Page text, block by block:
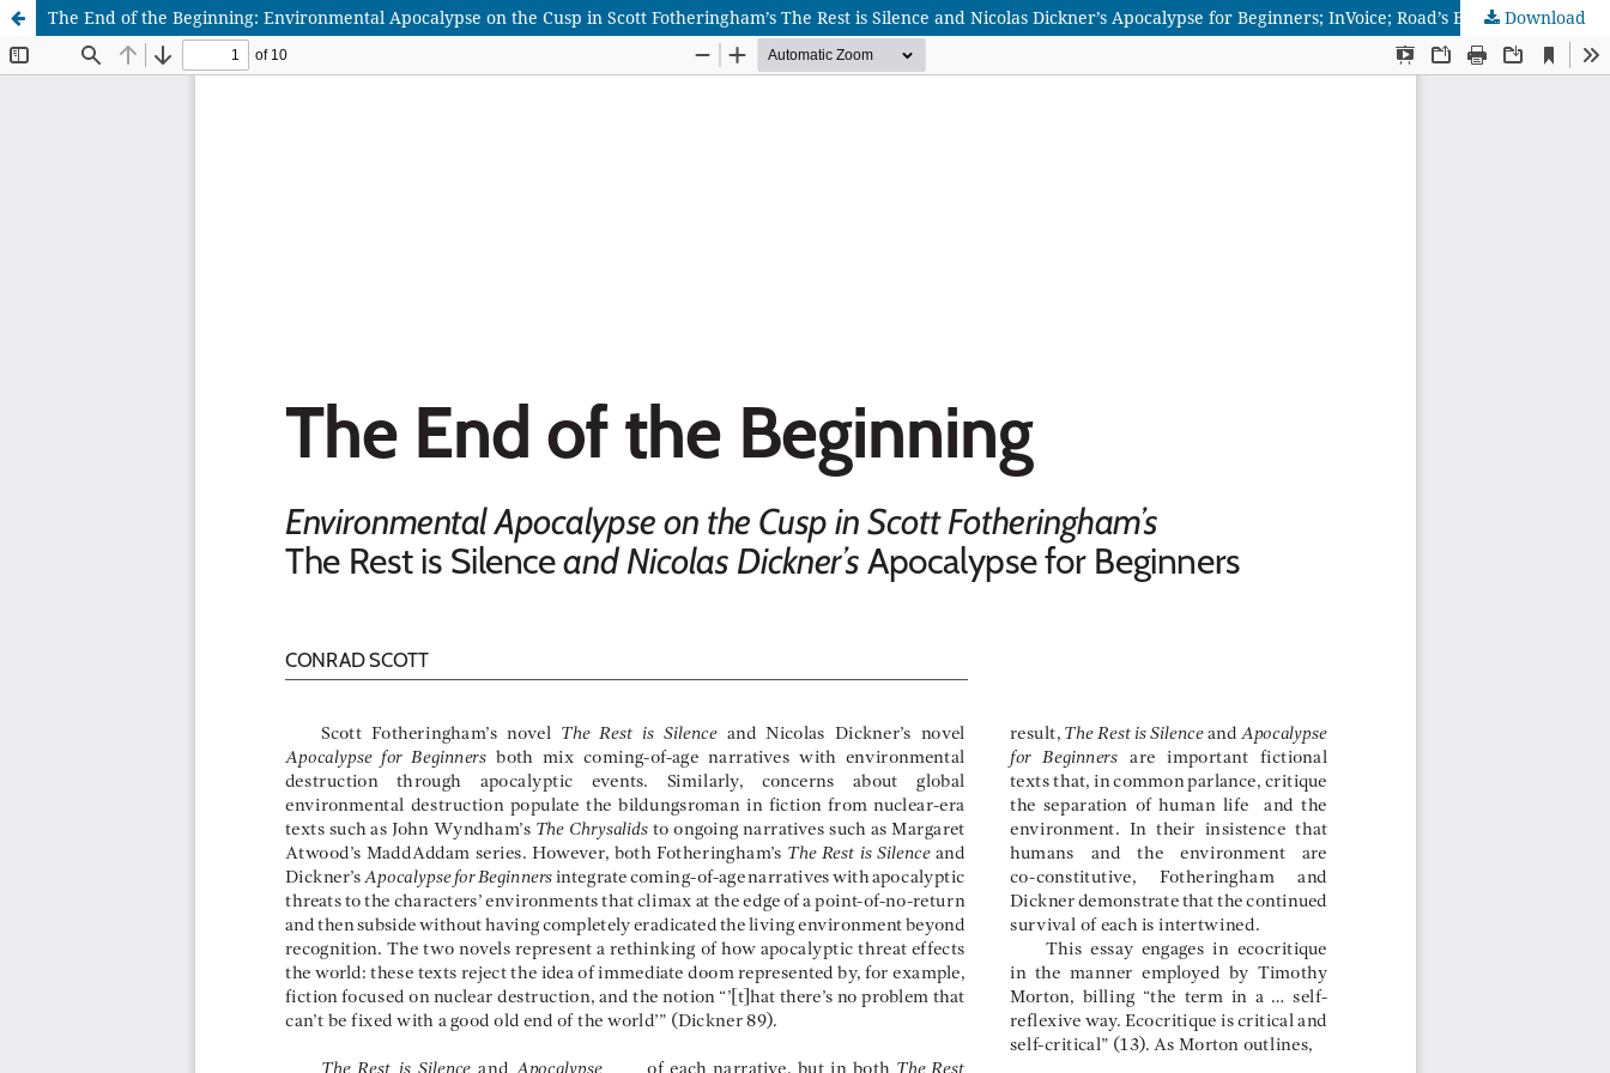
The End of the Beginning: Environmental Apocalypse on the Cusp in Scott Fotheringham’s The Rest is Silence and Nicolas Dickner’s Apocalypse for Beginners; InVoice; Road’s End; & The Outside
Download